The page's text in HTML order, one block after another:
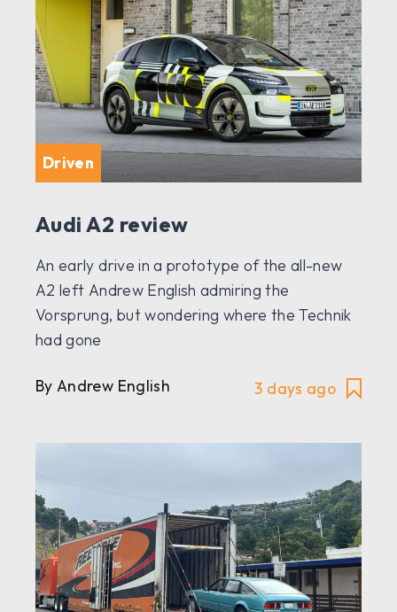
Driven
Audi A2 review
An early drive in a prototype of the all-new
A2 left Andrew English admiring the
Vorsprung, but wondering where the Technik
had gone
By Andrew English 3 days ago